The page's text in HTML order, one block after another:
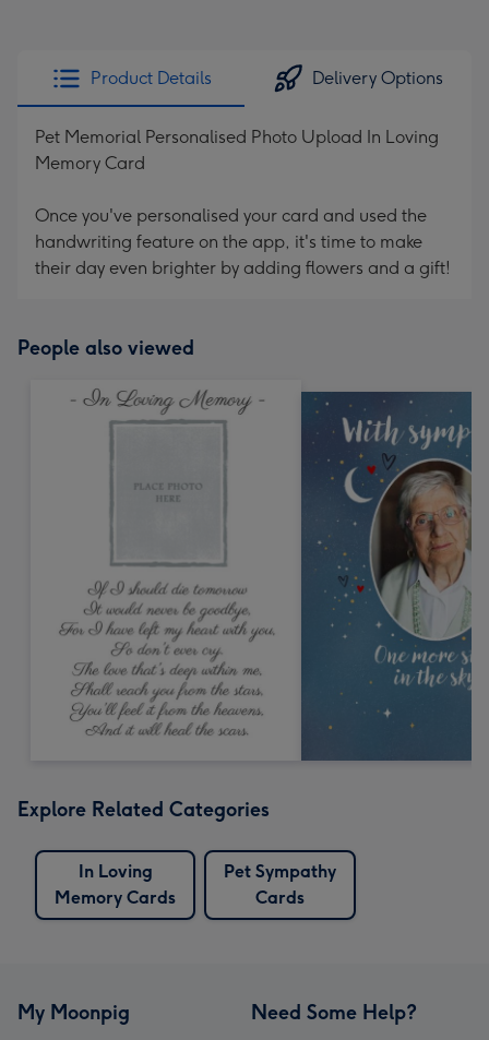
Product Details Delivery Options
Pet Memorial Personalised Photo Upload In Loving
Memory Card
Once you've personalised your card and used the
handwriting feature on the app, it's time to make
their day even brighter by adding flowers and a gift!
People also viewed
Explore Related Categories
In Loving
Memory Cards
Pet Sympathy
Cards
My Moonpig Need Some Help?